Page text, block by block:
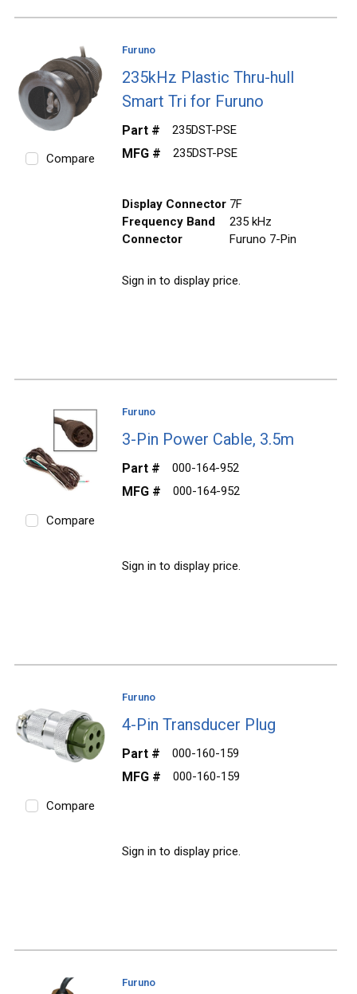
Compare
Furuno
235kHz Plastic Thru-hull
Smart Tri for Furuno
Part # 235DST-PSE
MFG # 235DST-PSE
Display Connector 7F
Frequency Band
235 kHz
Connector
Furuno 7-Pin
Sign in to display price.
Compare
Furuno
3-Pin Power Cable, 3.5m
Part # 000-164-952
MFG # 000-164-952
Sign in to display price.
Compare
Furuno
4-Pin Transducer Plug
Part # 000-160-159
MFG # 000-160-159
Sign in to display price.
Furuno